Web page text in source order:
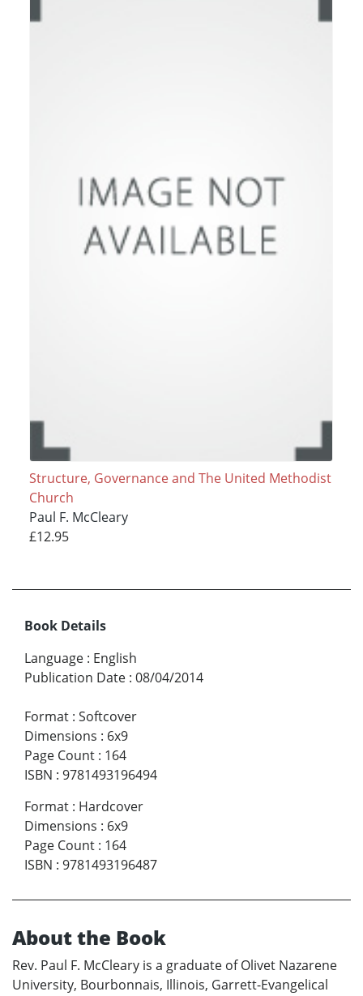
Structure, Governance and The United Methodist
Church
Paul F. McCleary
£12.95
Book Details
Language : English
Publication Date : 08/04/2014
Format : Softcover
Dimensions : 6x9
Page Count : 164
ISBN : 9781493196494
Format : Hardcover
Dimensions : 6x9
Page Count : 164
ISBN : 9781493196487
About the Book
Rev. Paul F. McCleary is a graduate of Olivet Nazarene
University, Bourbonnais, Illinois, Garrett-Evangelical